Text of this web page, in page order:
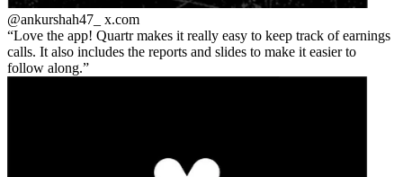
@ankurshah47_ x.com
Love the app! Quartr makes it really easy to keep track of earnings
calls. It also includes the reports and slides to make it easier to
follow along.